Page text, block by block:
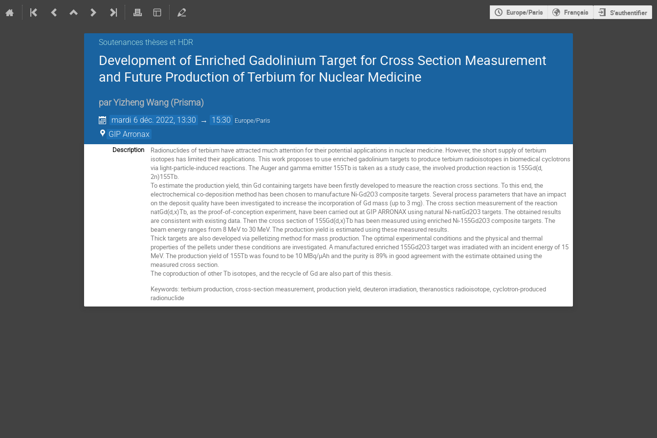
Europe/Paris Français S'authentifier
Soutenances thèses et HDR
Development of Enriched Gadolinium Target for Cross Section Measurement
and Future Production of Terbium for Nuclear Medicine
parYizheng Wang (Prisma)
mardi 6 déc. 2022, 13:30 → 15:30 Europe/Paris
GIP Arronax
Description
Radionuclides of terbium have attracted much attention for their potential applications in nuclear medicine. However, the short supply of terbium
isotopes has limited their applications. This work proposes to use enriched gadolinium targets to produce terbium radioisotopes in biomedical cyclotrons
via light-particle-induced reactions. The Auger and gamma emitter 155Tb is taken as a study case, the involved production reaction is 155Gd(d,
2n)155Tb.
To estimate the production yield, thin Gd containing targets have been firstly developed to measure the reaction cross sections. To this end, the
electrochemical co-deposition method has been chosen to manufacture Ni-Gd2O3 composite targets. Several process parameters that have an impact
on the deposit quality have been investigated to increase the incorporation of Gd mass (up to 3 mg). The cross section measurement of the reaction
natGd(d,x)Tb, as the proof-of-conception experiment, have been carried out at GIP ARRONAX using natural Ni-natGd2O3 targets. The obtained results
are consistent with existing data. Then the cross section of 155Gd(d,x)Tb has been measured using enriched Ni-155Gd2O3 composite targets. The
beam energy ranges from 8 MeV to 30 MeV. The production yield is estimated using these measured results.
Thick targets are also developed via pelletizing method for mass production. The optimal experimental conditions and the physical and thermal
properties of the pellets under these conditions are investigated. A manufactured enriched 155Gd2O3 target was irradiated with an incident energy of 15
MeV. The production yield of 155Tb was found to be 10 MBq/µAh and the purity is 89% in good agreement with the estimate obtained using the
measured cross section.
The coproduction of other Tb isotopes, and the recycle of Gd are also part of this thesis.
Keywords: terbium production, cross-section measurement, production yield, deuteron irradiation, theranostics radioisotope, cyclotron-produced
radionuclide